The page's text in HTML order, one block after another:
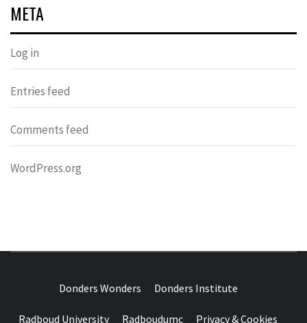
META
Log in
Entries feed
Comments feed
WordPress.org
WONDERS
Donders Wonders Donders Institute
Radboud University Radboudumc Privacy & Cookies